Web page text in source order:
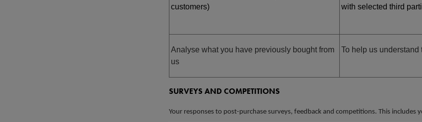
customers)
with selected third
Analyse what you have previously bought from
us
To help us understand
SURVEYS AND COMPETITIONS
Your responses to post-purchase surveys, feedback and competitions. This includes